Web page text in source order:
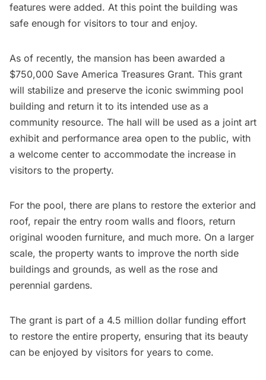
features were added. At this point the building was
safe enough for visitors to tour and enjoy.
As of recently, the mansion has been awarded a
$750,000 Save America Treasures Grant. This grant
will stabilize and preserve the iconic swimming pool
building and return it to its intended use as a
community resource. The hall will be used as a joint art
exhibit and performance area open to the public, with
a welcome center to accommodate the increase in
visitors to the property.
For the pool, there are plans to restore the exterior and
roof, repair the entry room walls and floors, return
original wooden furniture, and much more. On a larger
scale, the property wants to improve the north side
buildings and grounds, as well as the rose and
perennial gardens.
The grant is part of a 4.5 million dollar funding effort
to restore the entire property, ensuring that its beauty
can be enjoyed by visitors for years to come.